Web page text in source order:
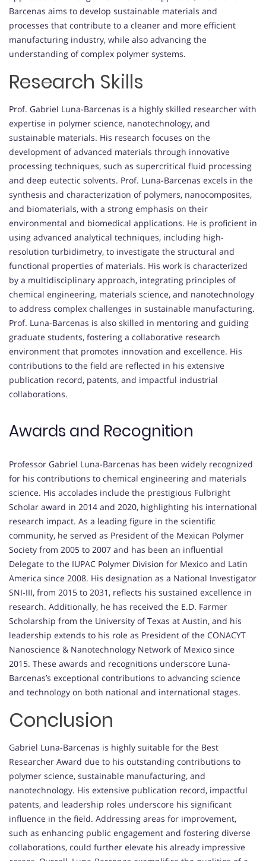
Barcenas aims to develop sustainable materials and
processes that contribute to a cleaner and more efficient
manufacturing industry, while also advancing the
understanding of complex polymer systems.
Research Skills
Prof. Gabriel Luna-Barcenas is a highly skilled researcher with
expertise in polymer science, nanotechnology, and
sustainable materials. His research focuses on the
development of advanced materials through innovative
processing techniques, such as supercritical fluid processing
and deep eutectic solvents. Prof. Luna-Barcenas excels in the
synthesis and characterization of polymers, nanocomposites,
and biomaterials, with a strong emphasis on their
environmental and biomedical applications. He is proficient in
using advanced analytical techniques, including high-
resolution turbidimetry, to investigate the structural and
functional properties of materials. His work is characterized
by a multidisciplinary approach, integrating principles of
chemical engineering, materials science, and nanotechnology
to address complex challenges in sustainable manufacturing.
Prof. Luna-Barcenas is also skilled in mentoring and guiding
graduate students, fostering a collaborative research
environment that promotes innovation and excellence. His
contributions to the field are reflected in his extensive
publication record, patents, and impactful industrial
collaborations.
Awards and Recognition
Professor Gabriel Luna-Barcenas has been widely recognized
for his contributions to chemical engineering and materials
science. His accolades include the prestigious Fulbright
Scholar award in 2014 and 2020, highlighting his international
research impact. As a leading figure in the scientific
community, he served as President of the Mexican Polymer
Society from 2005 to 2007 and has been an influential
Delegate to the IUPAC Polymer Division for Mexico and Latin
America since 2008. His designation as a National Investigator
SNI-III, from 2015 to 2031, reflects his sustained excellence in
research. Additionally, he has received the E.D. Farmer
Scholarship from the University of Texas at Austin, and his
leadership extends to his role as President of the CONACYT
Nanoscience & Nanotechnology Network of Mexico since
2015. These awards and recognitions underscore Luna-
Barcenas’s exceptional contributions to advancing science
and technology on both national and international stages.
Conclusion
Gabriel Luna-Barcenas is highly suitable for the Best
Researcher Award due to his outstanding contributions to
polymer science, sustainable manufacturing, and
nanotechnology. His extensive publication record, impactful
patents, and leadership roles underscore his significant
influence in the field. Addressing areas for improvement,
such as enhancing public engagement and fostering diverse
collaborations, could further elevate his already impressive